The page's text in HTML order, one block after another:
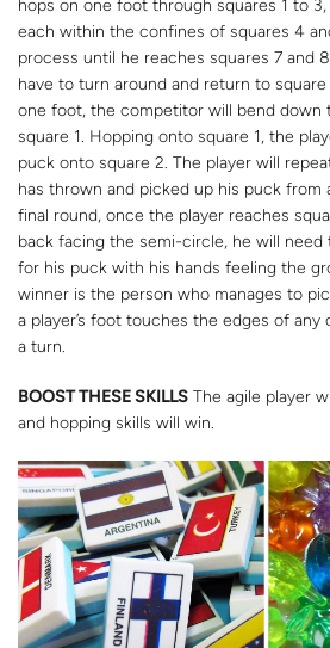
hops on one foot through squares 1 to
each within the confines of squares 4
process until he reaches squares 7 and
have to turn around and return to
one foot, the competitor will bend down
square 1. Hopping onto square 1, the
puck onto square 2. The player will
has thrown and picked up his puck from
final round, once the player reaches
back facing the semi-circle, he will need
for his puck with his hands feeling the
winner is the person who manages to
a player’s foot touches the edges of any
a turn.
BOOST THESE SKILLS The agile player
and hopping skills will win.